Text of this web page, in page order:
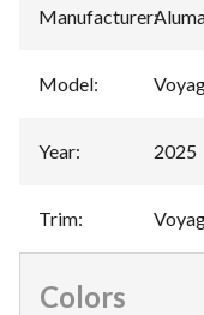
Manufacturer:
Model:
Year: 2025
Trim:
Colors